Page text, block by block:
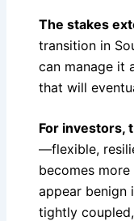
The stakes
transition in
can manage it
that will
For investors,
—flexible,
becomes
appear benign
tightly